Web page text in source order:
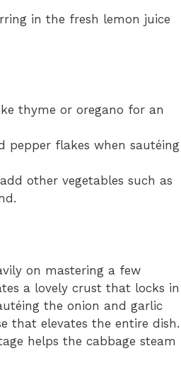
in the fresh lemon juice
thyme or oregano for an
pepper flakes when sautéing
other vegetables such as
on mastering a few
a lovely crust that locks in
the onion and garlic
that elevates the entire dish.
helps the cabbage steam